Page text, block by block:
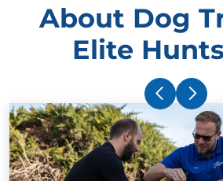
About Dog
Elite